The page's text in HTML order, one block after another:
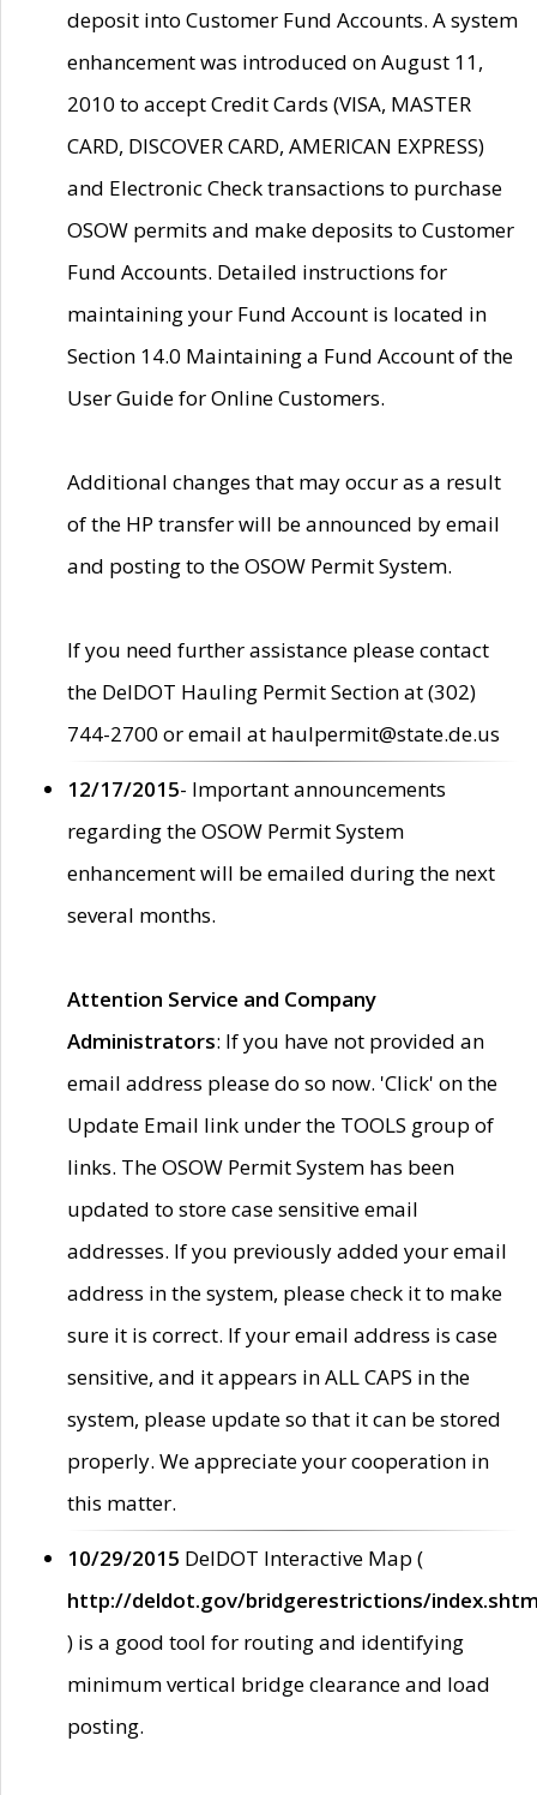
deposit into Customer Fund Accounts. A system
enhancement was introduced on August 11,
2010 to accept Credit Cards (VISA, MASTER
CARD, DISCOVER CARD, AMERICAN EXPRESS)
and Electronic Check transactions to purchase
OSOW permits and make deposits to Customer
Fund Accounts. Detailed instructions for
maintaining your Fund Account is located in
Section 14.0 Maintaining a Fund Account of the
User Guide for Online Customers.
Additional changes that may occur as a result
of the HP transfer will be announced by email
and posting to the OSOW Permit System.
If you need further assistance please contact
the DelDOT Hauling Permit Section at (302)
744-2700 or email at haulpermit@state.de.us
12/17/2015- Important announcements
regarding the OSOW Permit System
enhancement will be emailed during the next
several months.
Attention Service and Company
Administrators: If you have not provided an
email address please do so now. 'Click' on the
Update Email link under the TOOLS group of
links. The OSOW Permit System has been
updated to store case sensitive email
addresses. If you previously added your email
address in the system, please check it to make
sure it is correct. If your email address is case
sensitive, and it appears in ALL CAPS in the
system, please update so that it can be stored
properly. We appreciate your cooperation in
this matter.
10/29/2015 DelDOT Interactive Map (
http://deldot.gov/bridgerestrictions/
) is a good tool for routing and identifying
minimum vertical bridge clearance and load
posting.